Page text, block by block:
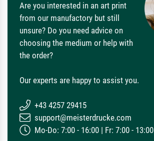
Are you interested in an art print
from our manufactory but still
unsure? Do you need advice on
choosing the medium or help with
the order?
Our experts are happy to assist you.
+43 4257 29415
support@meisterdrucke.com
Mo-Do: 7:00 - 16:00 | Fr: 7:00 - 13:00